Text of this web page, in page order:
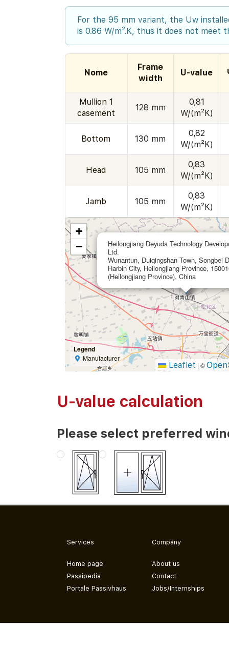
For the 95 mm variant, the Uw
is 0.86 W/m².K, thus it does not meet
Nome
Frame
width
U-value
Mullion 1
casement
128 mm
0,81
W/(m²K)
Bottom 130 mm
0,82
W/(m²K)
Head 105 mm
0,83
W/(m²K)
Jamb 105 mm
0,83
W/(m²K)
Heilongjiang Deyuda Technology
Ltd.
Wunantun, Duiqingshan Town, Songbei
Harbin City, Heilongjiang Province,
(Heilongjiang Province), China
+
−
Legend
Manufacturer
Leaflet | ©
U-value calculation
Please select preferred
Services
Home page
Passipedia
Portale Passivhaus
Company
About us
Contact
Jobs/Internships